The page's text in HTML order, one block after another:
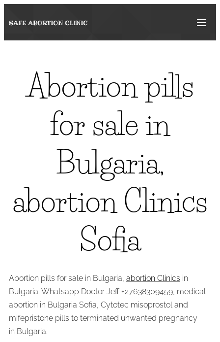
SAFE ABORTION CLINIC
Abortion pills
for sale in
Bulgaria,
abortion Clinics
Sofia
Abortion pills for sale in Bulgaria, abortion Clinics in
Bulgaria. Whatsapp Doctor Jeff +27638309459, medical
abortion in Bulgaria Sofia, Cytotec misoprostol and
mifepristone pills to terminated unwanted pregnancy
in Bulgaria.